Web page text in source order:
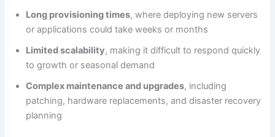
Long provisioning times, where deploying new servers
or applications could take weeks or months
Limited scalability, making it difficult to respond quickly
to growth or seasonal demand
Complex maintenance and upgrades, including
patching, hardware replacements, and disaster recovery
planning